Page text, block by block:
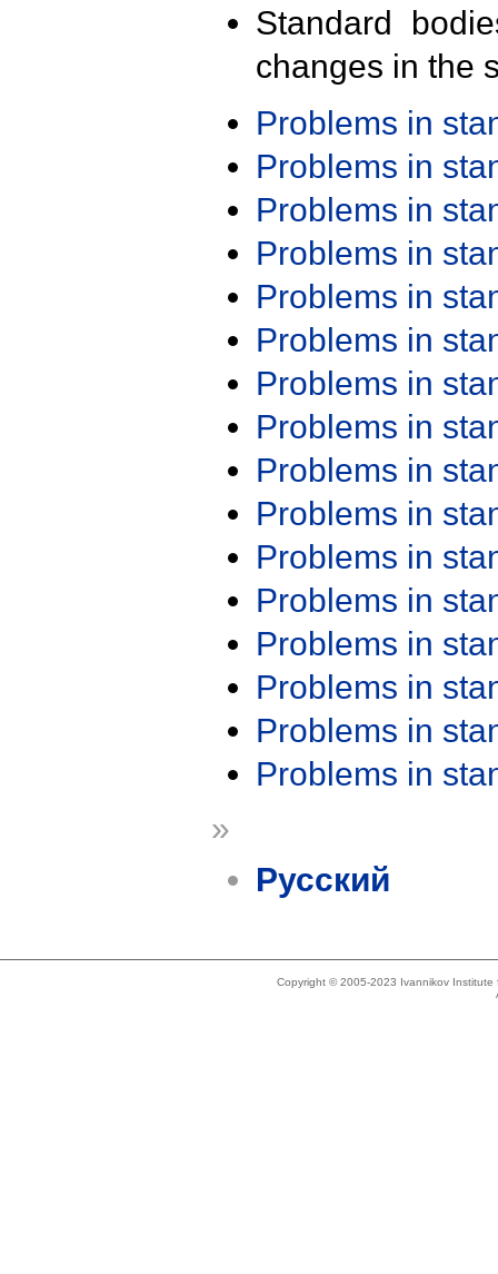
Standard
changes in the
Problems in
Problems in
Problems in
Problems in
Problems in
Problems in
Problems in
Problems in
Problems in
Problems in
Problems in
Problems in
Problems in
Problems in
Problems in
Problems in
»
Русский
Copyright © 2005-2023 Ivannikov Institute